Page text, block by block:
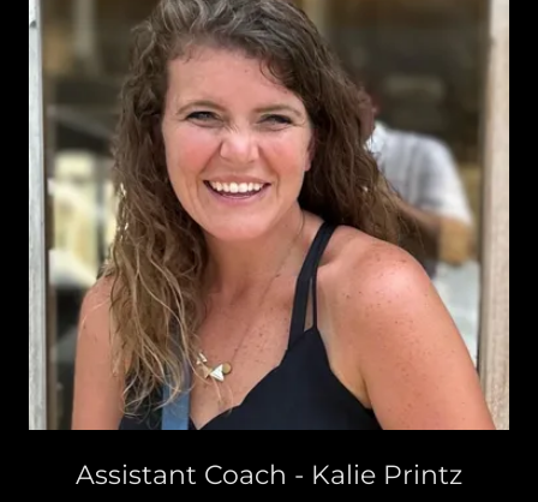
Assistant Coach - Kalie Printz